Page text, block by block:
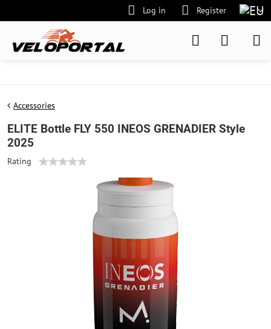
Log in Register
Accessories
ELITE Bottle FLY 550 INEOS GRENADIER Style
2025
Rating